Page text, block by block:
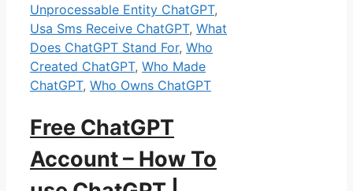
Unprocessable Entity ChatGPT,
Usa Sms Receive ChatGPT, What
Does ChatGPT Stand For, Who
Created ChatGPT, Who Made
ChatGPT, Who Owns ChatGPT
Free ChatGPT
Account – How To